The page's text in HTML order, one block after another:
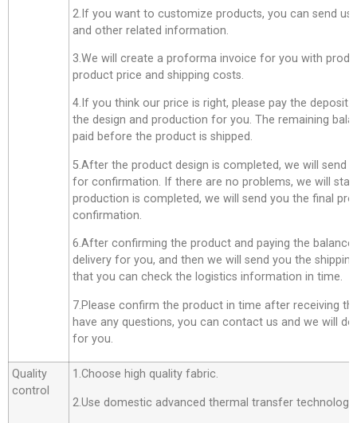
2.If you want to customize products, you can send us
and other related information.
3.We will create a proforma invoice for you with
product price and shipping costs.
4.If you think our price is right, please pay the deposit
the design and production for you. The remaining
paid before the product is shipped.
5.After the product design is completed, we will send
for confirmation. If there are no problems, we will
production is completed, we will send you the final
confirmation.
6.After confirming the product and paying the
delivery for you, and then we will send you the
that you can check the logistics information in time.
7.Please confirm the product in time after receiving
have any questions, you can contact us and we will
for you.
Quality
control
1.Choose high quality fabric.
2.Use domestic advanced thermal transfer